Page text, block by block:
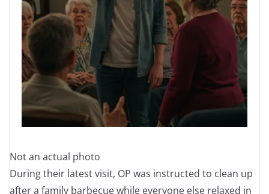
Not an actual photo
During their latest visit, OP was instructed to clean up
after a family barbecue while everyone else relaxed in